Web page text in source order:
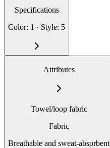
Specifications
Color: 1 · Style: 5
Attributes
Towel/loop fabric
Fabric
Breathable and sweat-absorbent